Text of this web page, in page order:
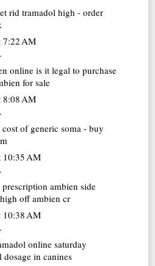
rid tramadol high - order
7:22 AM
online is it legal to purchase
for sale
8:08 AM
cost of generic soma - buy
10:35 AM
ambien side
off ambien cr
10:38 AM
online saturday
in canines